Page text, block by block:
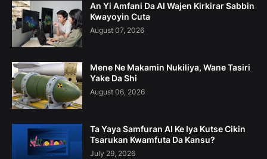
An Yi Amfani Da AI Wajen Kirkirar Sabbin
Kwayoyin Cuta
August 07, 2026
Mene Ne Makamin Nukiliya, Wane Tasiri
Yake Da Shi
August 06, 2026
Ta Yaya Samfuran AI Ke Iya Kutse Cikin
Tsarukan Kwamfuta Da Kansu?
July 29, 2026